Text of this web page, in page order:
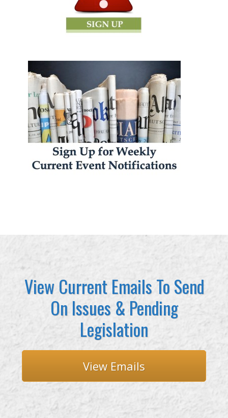
View Current Emails To Send
On Issues & Pending
Legislation
View Emails